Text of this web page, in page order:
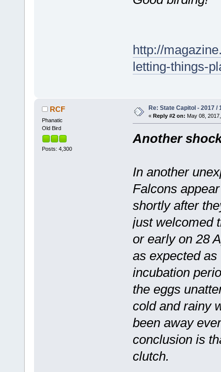
http://
letting-things-
RCF
Phanatic
Old Bird
Posts: 4,300
Re: State Capitol - 2017 /
« Reply #2 on: May 08,
Another
In another
Falcons
shortly after
just welcomed
or early on 28
as expected as
incubation
the eggs
cold and rainy
been away
conclusion is
clutch.